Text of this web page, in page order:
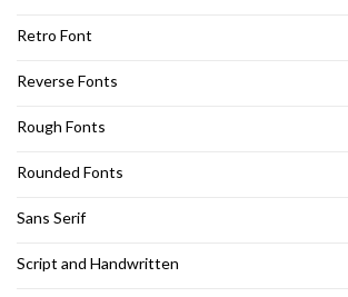
Retro Font
Reverse Fonts
Rough Fonts
Rounded Fonts
Sans Serif
Script and Handwritten